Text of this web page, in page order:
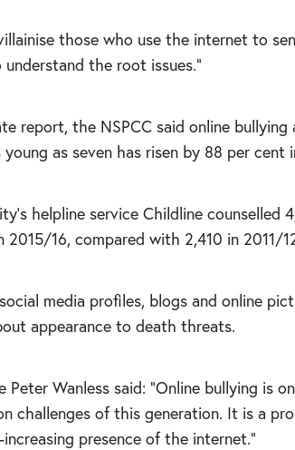
those who use the internet to
the root issues.”
report, the NSPCC said online bullying
as seven has risen by 88 per cent
helpline service Childline counselled
2015/16, compared with 2,410 in 2011/
media profiles, blogs and online
appearance to death threats.
Peter Wanless said: “Online bullying is
challenges of this generation. It is a
presence of the internet.”